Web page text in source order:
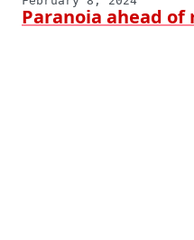
Paranoia ahead